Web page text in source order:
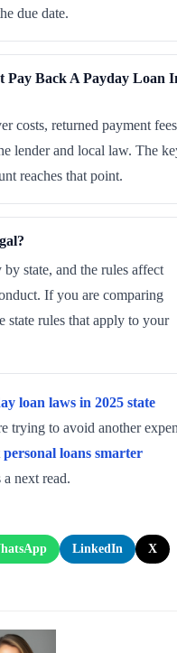
due date.
Pay Back A Payday Loan
costs, returned payment
lender and local law. The
reaches that point.
state, and the rules affect
If you are comparing
state rules that apply to your
loan laws in 2025 state
trying to avoid another
personal loans smarter
a next read.
LinkedIn X